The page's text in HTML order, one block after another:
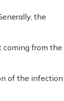
the
coming from the
of the infection